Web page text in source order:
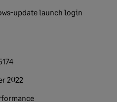
update launch login
2022